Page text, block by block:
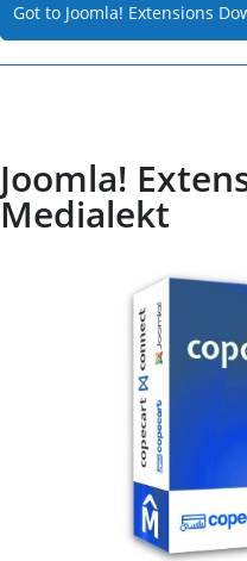
Got to Joomla! Extensions
Joomla!
Medialekt